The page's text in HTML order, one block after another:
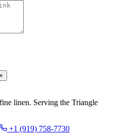
×
linen. Serving the Triangle
+1 (919) 758-7730